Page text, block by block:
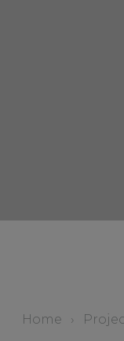
Home ›